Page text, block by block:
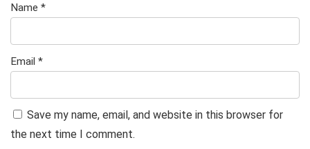
Name *
Email *
Save my name, email, and website in this browser for
the next time I comment.